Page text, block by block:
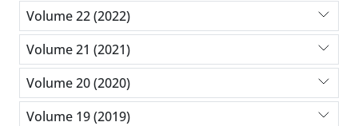
Volume 22 (2022)
Volume 21 (2021)
Volume 20 (2020)
Volume 19 (2019)